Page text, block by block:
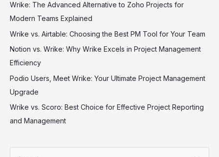
Wrike: The Advanced Alternative to Zoho Projects for
Modern Teams Explained
Wrike vs. Airtable: Choosing the Best PM Tool for Your Team
Notion vs. Wrike: Why Wrike Excels in Project Management
Efficiency
Podio Users, Meet Wrike: Your Ultimate Project Management
Upgrade
Wrike vs. Scoro: Best Choice for Effective Project Reporting
and Management